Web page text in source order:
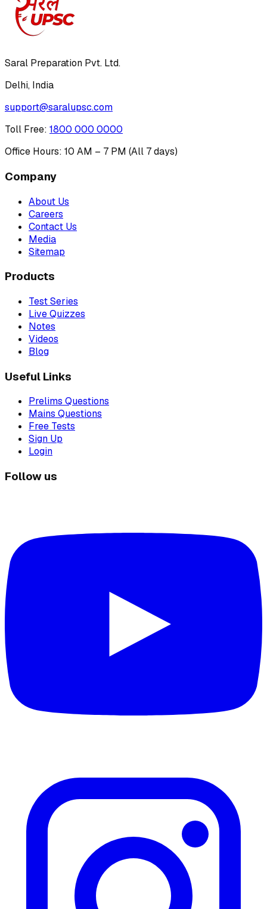
Saral Preparation Pvt. Ltd.
Delhi, India
support@saralupsc.com
Toll Free: 1800 000 0000
Office Hours: 10 AM – 7 PM (All 7 days)
Company
About Us
Careers
Contact Us
Media
Sitemap
Products
Test Series
Live Quizzes
Notes
Videos
Blog
Useful Links
Prelims Questions
Mains Questions
Free Tests
Sign Up
Login
Follow us